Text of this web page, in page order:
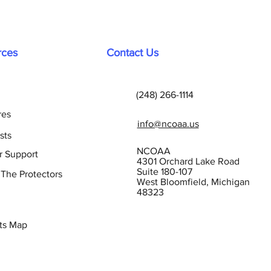
Contact Us
(248) 266-1114
info@ncoaa.us
Support
Protectors
NCOAA
4301 Orchard Lake Road
Suite 180-107
West Bloomfield, Michigan
48323
Map